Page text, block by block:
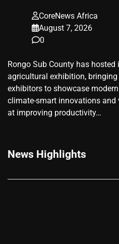
CoreNews Africa
August 7, 2026
0
Rongo Sub County has hosted
agricultural exhibition,
exhibitors to showcase
climate-smart innovations
at improving productivity…
News Highlights